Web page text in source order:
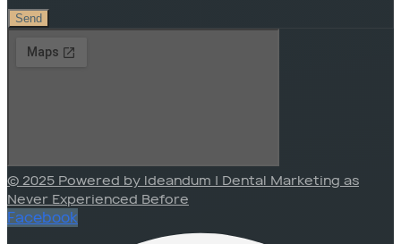
Send
© 2025 Powered by Ideandum | Dental Marketing as
Never Experienced Before
Facebook